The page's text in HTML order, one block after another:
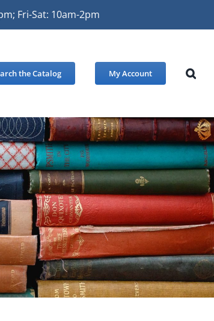
Fri-Sat: 10am-2pm
the Catalog My Account